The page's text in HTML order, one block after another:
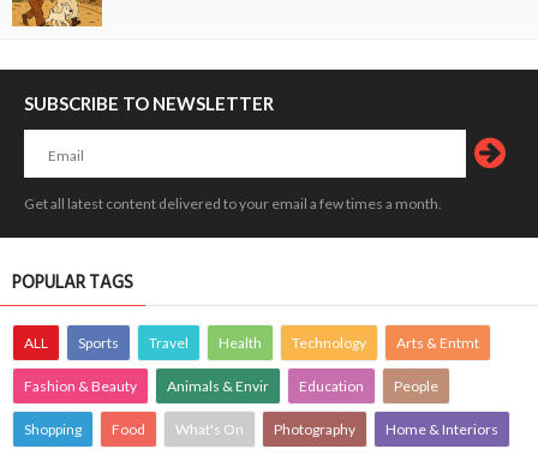
SUBSCRIBE TO NEWSLETTER
Get all latest content delivered to your email a few times a month.
POPULAR TAGS
ALL Sports Travel Health Technology Arts & Entmt
Fashion & Beauty Animals & Envir Education People
Shopping Food What's On Photography Home & Interiors